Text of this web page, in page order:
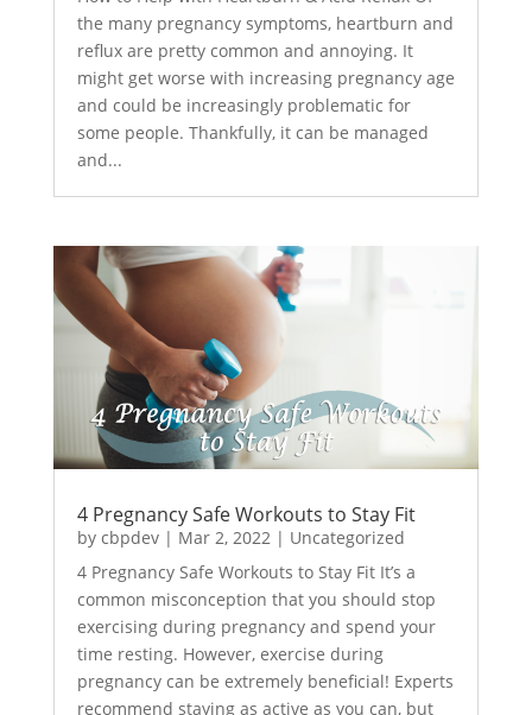
the many pregnancy symptoms, heartburn and
reflux are pretty common and annoying. It
might get worse with increasing pregnancy age
and could be increasingly problematic for
some people. Thankfully, it can be managed
and...
4 Pregnancy Safe Workouts to Stay Fit
by cbpdev| Mar 2, 2022| Uncategorized
4 Pregnancy Safe Workouts to Stay Fit It’s a
common misconception that you should stop
exercising during pregnancy and spend your
time resting. However, exercise during
pregnancy can be extremely beneficial! Experts
recommend staying as active as you can, but